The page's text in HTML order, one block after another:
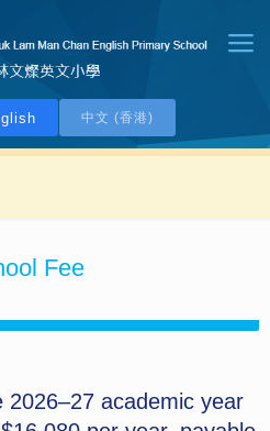
中文 (香港)
Fee
academic year